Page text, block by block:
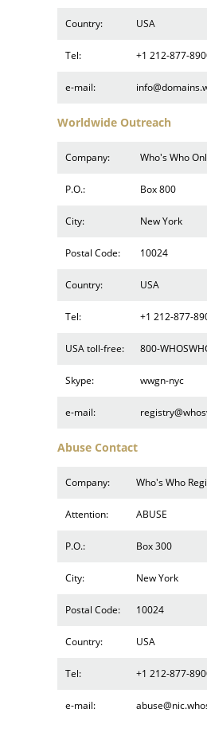
Country: USA
Tel: +1 212-877-
e-mail:
Worldwide Outreach
Company: Who's Who
P.O.: Box 800
City: New York
Postal Code: 10024
Country: USA
Tel: +1 212-877-
USA toll-free: 800-
Skype: wwgn-nyc
e-mail:
Abuse Contact
Company: Who's Who
Attention: ABUSE
P.O.: Box 300
City: New York
Postal Code: 10024
Country: USA
Tel: +1 212-877-
e-mail: